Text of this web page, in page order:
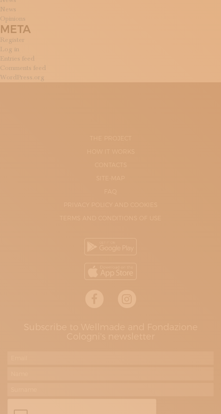
News
Opinions
META
Register
Log in
Entries feed
Comments feed
WordPress.org